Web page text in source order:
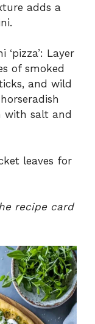
adds a
‘pizza’: Layer
of smoked
and wild
with salt and
leaves for
recipe card